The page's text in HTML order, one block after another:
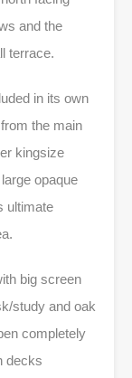
and the
terrace.
in its own
the main
kingsize
opaque
ultimate
big screen
study and oak
completely
decks